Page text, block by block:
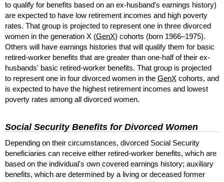
to qualify for benefits based on an ex-husband's earnings history)
are expected to have low retirement incomes and high poverty
rates. That group is projected to represent one in three divorced
women in the generation X (GenX) cohorts (born 1966–1975).
Others will have earnings histories that will qualify them for basic
retired-worker benefits that are greater than one-halfof their ex-
husbands' basic retired-worker benefits. That group is projected
to represent one in four divorced women in the GenX cohorts, and
is expected to have the highest retirement incomes and lowest
poverty rates among all divorced women.
Social Security Benefits for Divorced Women
Depending on their circumstances, divorced Social Security
beneficiaries can receive either retired-worker benefits, which are
based on the individual's own covered earnings history; auxiliary
benefits, which are determined by a living or deceased former